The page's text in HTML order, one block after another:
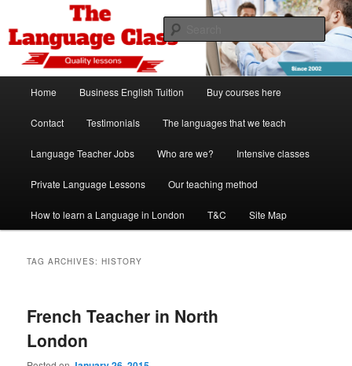
primary
content
secondary
contentThe Language Class London
Spanish, German, Italian, English and French lessons
Home Business English Tuition Buy courses here
Contact Testimonials The languages that we teach
Language Teacher Jobs Who are we? Intensive classes
Private Language Lessons Our teaching method
How to learn a Language in London T&C Site Map
TAG ARCHIVES:HISTORY
French Teacher in North
London